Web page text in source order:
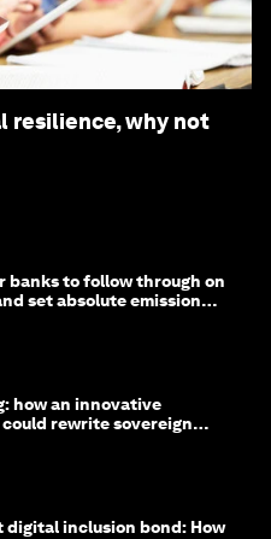
resilience, why not
banks to follow through on
set absolute emission
how an innovative
rewrite sovereign
digital inclusion bond: How